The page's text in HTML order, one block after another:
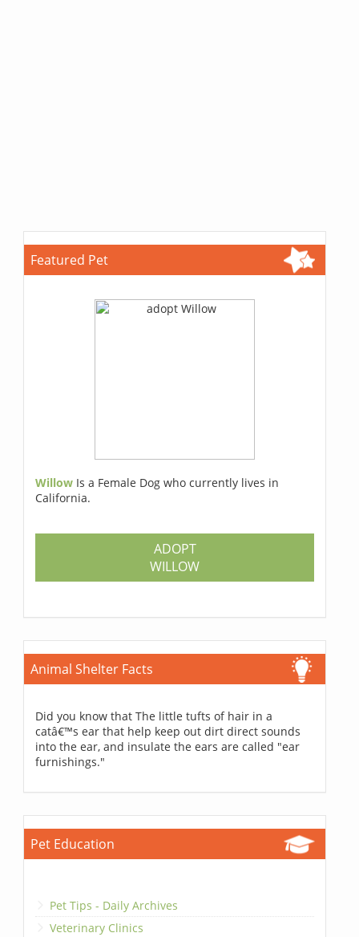
Featured Pet
Willow Is a Female Dog who currently lives in
California.
ADOPT
WILLOW
Animal Shelter Facts
Did you know that The little tufts of hair in a
catâ€™s ear that help keep out dirt direct sounds
into the ear, and insulate the ears are called "ear
furnishings."
Pet Education
Pet Tips - Daily Archives
Veterinary Clinics